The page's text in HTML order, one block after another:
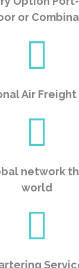
or
Air Freight
network
world